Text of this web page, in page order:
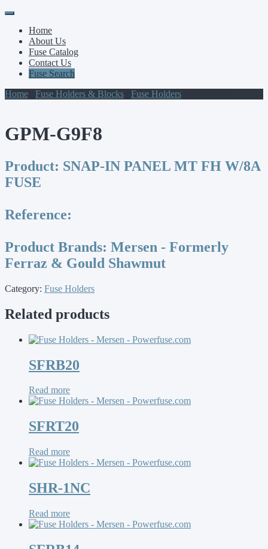
Primary
Menu
Skip
contentHome
About Us
Fuse Catalog
Contact Us
Fuse Search
Home
Fuse Holders & Blocks Fuse Holders
GPM-G9F8
Product: SNAP-IN PANEL MT FH W/8A
FUSE
Reference:
Product Brands: Mersen - Formerly
Ferraz & Gould Shawmut
Category: Fuse Holders
Related products
SFRB20
Read more
SFRT20
Read more
SHR-1NC
Read more